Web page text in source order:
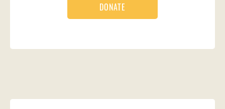
DONATE